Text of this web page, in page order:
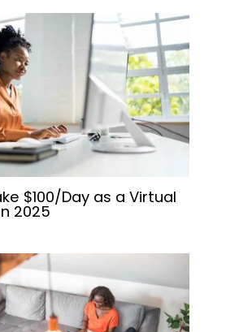
$100/Day as a Virtual
2025